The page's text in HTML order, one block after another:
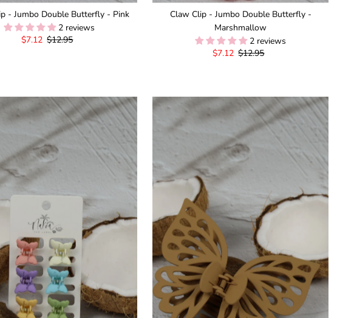
- Jumbo Double Butterfly - Pink
2 reviews
Sale
$7.12 Regular
$12.95
Claw Clip - Jumbo Double Butterfly -
Marshmallow
2 reviews
Sale
$7.12 Regular
$12.95